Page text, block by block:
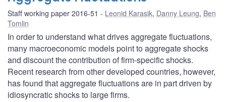
Staff working paper 2016-51 Leonid Karasik, Danny Leung, Ben
Tomlin
In order to understand what drives aggregate fluctuations,
many macroeconomic models point to aggregate shocks
and discount the contribution of firm-specific shocks.
Recent research from other developed countries, however,
has found that aggregate fluctuations are in part driven by
idiosyncratic shocks to large firms.